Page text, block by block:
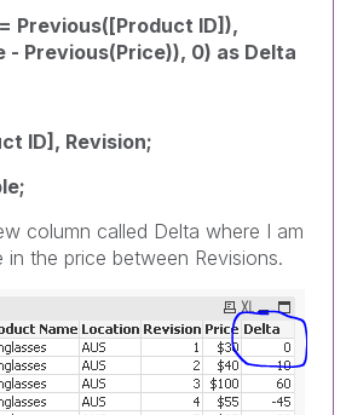
Previous([Product ID]),
- Previous(Price)), 0) as Delta
ID], Revision;
column called Delta where I am
in the price between Revisions.